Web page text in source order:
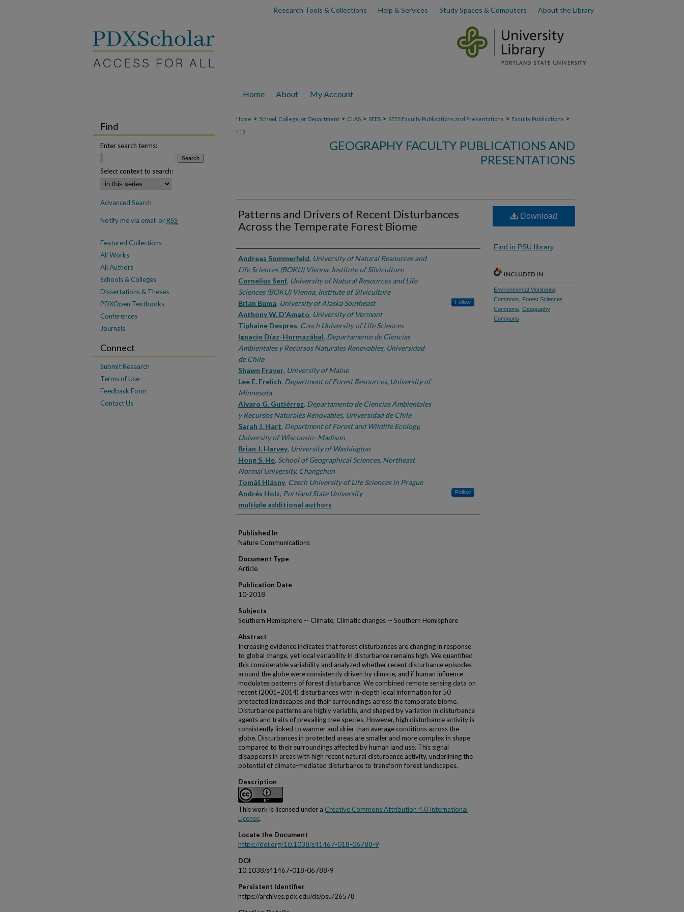
Research Tools & Collections Help & Services Study Spaces & Computers About the Library
Home About My Account
Home > School, College, or Department > CLAS > SEES > SEES Faculty Publications and Presentations > Faculty Publications >
112
GEOGRAPHY FACULTY PUBLICATIONS AND
PRESENTATIONS
Patterns and Drivers of Recent Disturbances
Across the Temperate Forest Biome
Authors
Andreas Sommerfeld, University of Natural Resources and
Life Sciences (BOKU) Vienna, Institute of Silviculture
Cornelius Senf, University of Natural Resources and Life
Sciences (BOKU) Vienna, Institute of Silviculture
Brian Buma, University of Alaska Southeast Follow
Anthony W. D'Amato, University of Vermont
Tiphaine Despres, Czech University of Life Sciences
Ignacio Díaz-Hormazábal, Departamento de Ciencias
Ambientales y Recursos Naturales Renovables, Universidad
de Chile
Shawn Fraver, University of Maine
Lee E. Frelich, Department of Forest Resources, University of
Minnesota
Alvaro G. Gutiérrez, Departamento de Ciencias Ambientales
y Recursos Naturales Renovables, Universidad de Chile
Sarah J. Hart, Department of Forest and Wildlife Ecology,
University of Wisconsin–Madison
Brian J. Harvey, University of Washington
Hong S. He, School of Geographical Sciences, Northeast
Normal University, Changchun
Tomáš Hlásny, Czech University of Life Sciences in Prague
Andrés Holz, Portland State University Follow
multiple additional authors
Published In
Nature Communications
Document Type
Article
Publication Date
10-2018
Subjects
Southern Hemisphere -- Climate, Climatic changes -- Southern Hemisphere
Abstract
Increasing evidence indicates that forest disturbances are changing in response
to global change, yet local variability in disturbance remains high. We quantified
this considerable variability and analyzed whether recent disturbance episodes
around the globe were consistently driven by climate, and if human influence
modulates patterns of forest disturbance. We combined remote sensing data on
recent (2001–2014) disturbances with in-depth local information for 50
protected landscapes and their surroundings across the temperate biome.
Disturbance patterns are highly variable, and shaped by variation in disturbance
agents and traits of prevailing tree species. However, high disturbance activity is
consistently linked to warmer and drier than average conditions across the
globe. Disturbances in protected areas are smaller and more complex in shape
compared to their surroundings affected by human land use. This signal
disappears in areas with high recent natural disturbance activity, underlining the
potential of climate-mediated disturbance to transform forest landscapes.
Description
This work is licensed under a Creative Commons Attribution 4.0 International
License.
Locate the Document
https://doi.org/10.1038/s41467-018-06788-9
DOI
10.1038/s41467-018-06788-9
Persistent Identifier
https://archives.pdx.edu/ds/psu/26578
Download
Find in PSU library
INCLUDED IN
Environmental Monitoring
Commons
Forest Sciences
Commons Geography
Commons
Find
Enter search terms:
Select context to search:
Advanced Search
Notify me via email orRSS
Featured Collections
All Works
All Authors
Schools & Colleges
Dissertations & Theses
PDXOpen Textbooks
Conferences
Journals
Connect
Submit Research
Terms of Use
Feedback Form
Contact Us